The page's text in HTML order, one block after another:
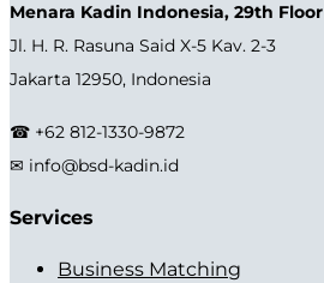
Menara Kadin Indonesia, 29th Floor
Jl. H. R. Rasuna Said X-5 Kav. 2-3
Jakarta 12950, Indonesia
☎ +62 812-1330-9872
✉ info@bsd-kadin.id
Services
Business Matching